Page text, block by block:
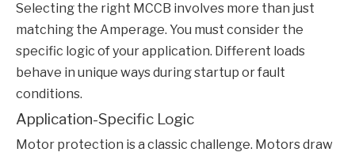
Selecting the right MCCB involves more than just
matching the Amperage. You must consider the
specific logic of your application. Different loads
behave in unique ways during startup or fault
conditions.
Application-Specific Logic
Motor protection is a classic challenge. Motors draw